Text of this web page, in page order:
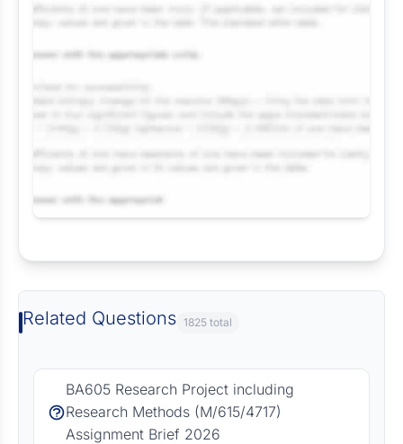
Related Questions 1825 total
BA605 Research Project including
Research Methods (M/615/4717)
Assignment Brief 2026